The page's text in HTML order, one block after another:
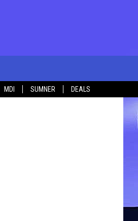
MDI SUMNER DEALS